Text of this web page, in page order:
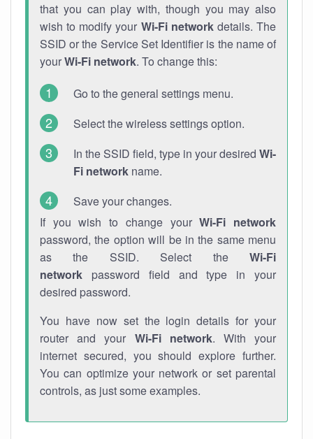
that you can play with, though you may also
wish to modify your Wi-Fi networkdetails. The
SSID or the Service Set Identifier is the name of
yourWi-Fi network. To change this:
Go to the general settings menu.
Select the wireless settings option.
In the SSID field, type in your desired Wi-
Fi network name.
Save your changes.
If you wish to change yourWi-Fi network
password, the option will be in the same menu
as the SSID. Select the Wi-Fi
network password field and type in your
desired password.
You have now set the login details for your
router and your Wi-Fi network. With your
internet secured, you should explore further.
You can optimize your network or set parental
controls, as just some examples.